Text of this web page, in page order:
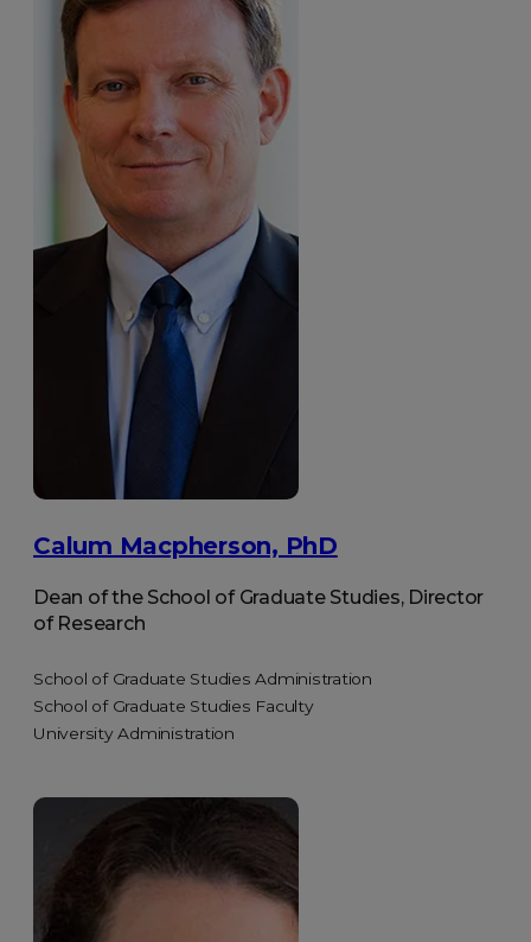
Calum Macpherson, PhD
Dean of the School of Graduate Studies, Director
of Research
School of Graduate Studies Administration
School of Graduate Studies Faculty
University Administration